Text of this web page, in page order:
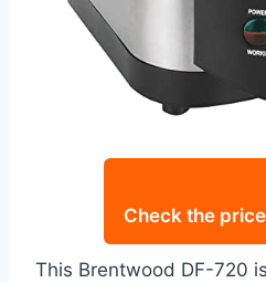
Check the
This Brentwood DF-720